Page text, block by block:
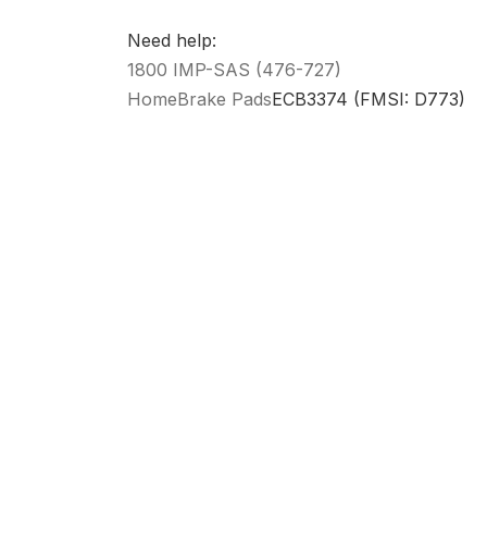
Need help:
1800 IMP-SAS (476-727)
HomeBrake PadsECB3374 (FMSI: D773)